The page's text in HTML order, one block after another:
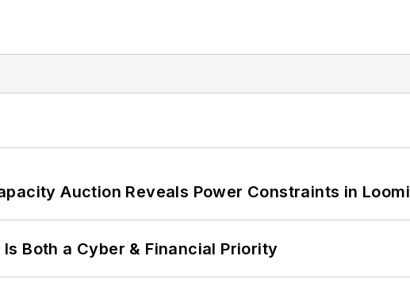
Auction Reveals Power Constraints in
Both a Cyber & Financial Priority